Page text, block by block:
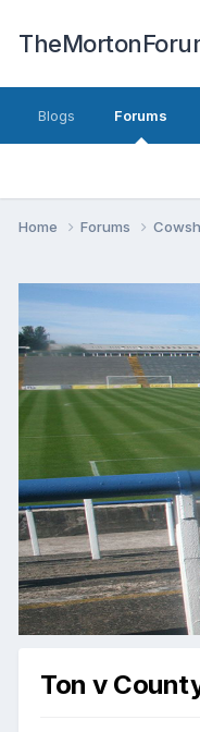
Blogs Forums
Home Forums
Ton v